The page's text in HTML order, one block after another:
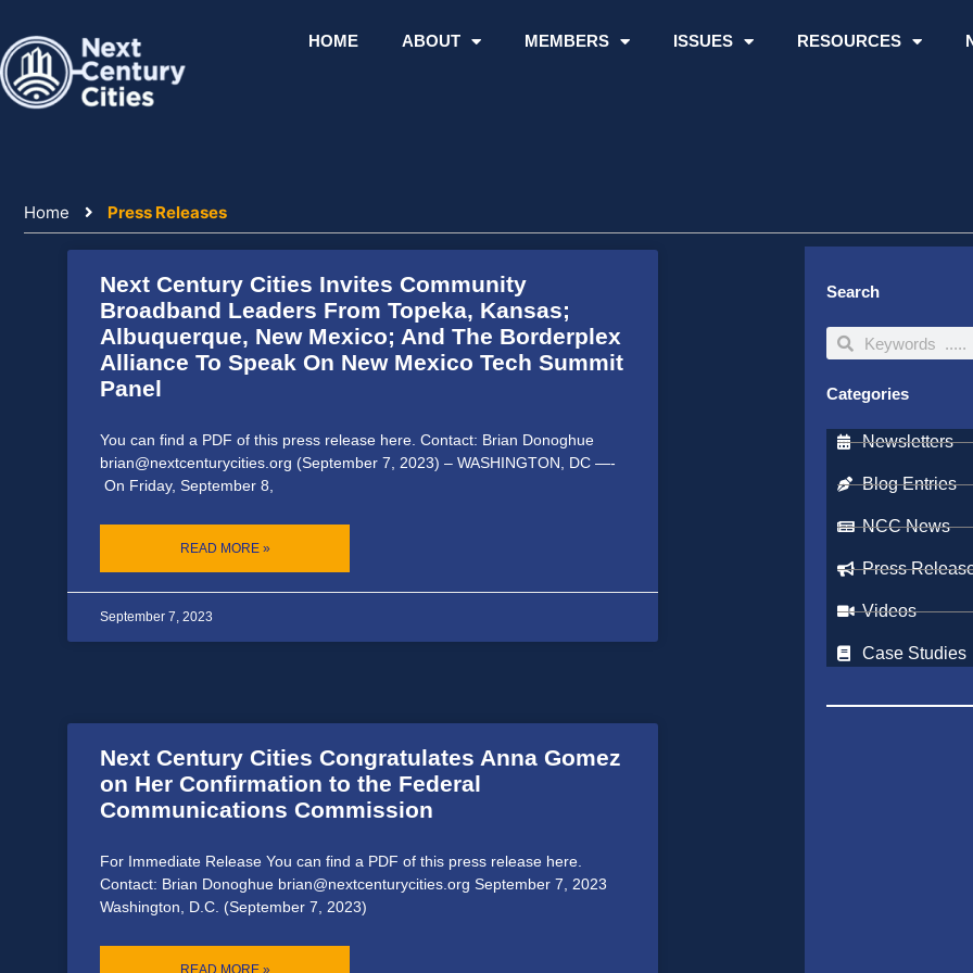
content
HOME ABOUT MEMBERS ISSUES RESOURCES
Home Press Releases
Next Century Cities Invites Community
Broadband Leaders From Topeka, Kansas;
Albuquerque, New Mexico; And The Borderplex
Alliance To Speak On New Mexico Tech Summit
Panel
You can find a PDF of this press release here. Contact: Brian Donoghue
brian@nextcenturycities.org (September 7, 2023) – WASHINGTON, DC —-
On Friday, September 8,
READ MORE »
September 7, 2023
Next Century Cities Congratulates Anna Gomez
on Her Confirmation to the Federal
Communications Commission
For Immediate Release You can find a PDF of this press release here.
Contact: Brian Donoghue brian@nextcenturycities.org September 7, 2023
Washington, D.C. (September 7, 2023)
PagePagePagePage Page Search
SearchSearch
Categories
Newsletters
Blog Entries
NCC News
Press
Videos
Case Studies